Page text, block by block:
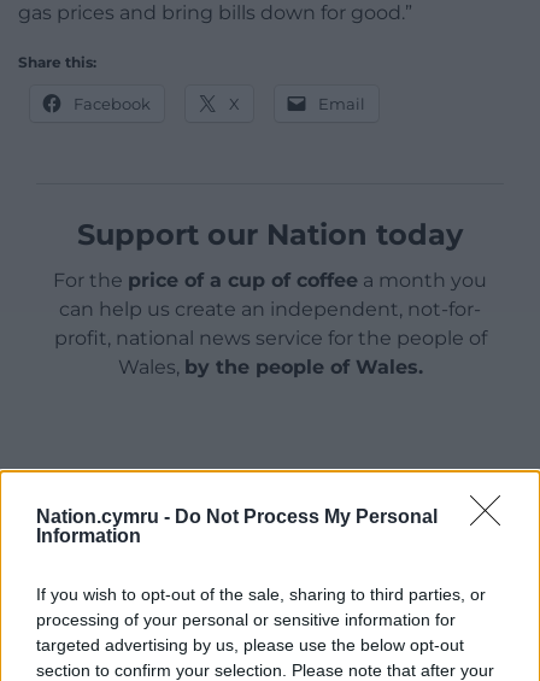
Nation.cymru - Do Not Process My Personal
Information
If you wish to opt-out of the sale, sharing to third parties, or
processing of your personal or sensitive information for
targeted advertising by us, please use the below opt-out
section to confirm your selection. Please note that after your
gas prices and bring bills down for good.”
Share this:
Facebook X Email
Support our Nation today
For the price of a cup of coffee a month you
can help us create an independent, not-for-
profit, national news service for the people of
Wales, by the people of Wales.